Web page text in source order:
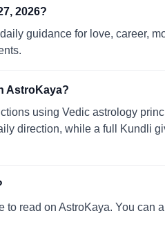
2026?
guidance for love, career,
AstroKaya?
using Vedic astrology
direction, while a full Kundli
read on AstroKaya. You can